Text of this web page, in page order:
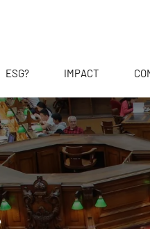
ESG? IMPACT